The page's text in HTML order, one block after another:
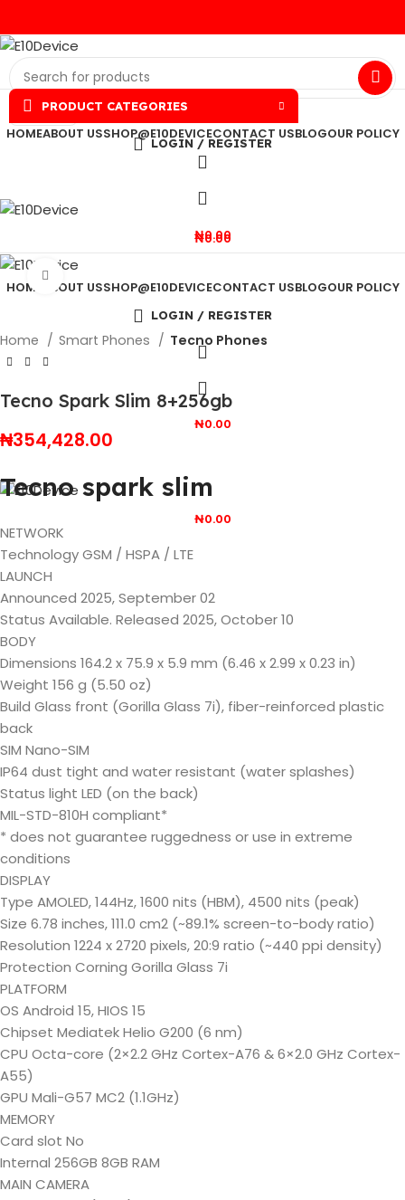
NGN
LOGIN / REGISTER
₦0.00
PRODUCT CATEGORIES
HOMEABOUT USSHOP@E10DEVICECONTACT USBLOGOUR POLICY
₦0.00
HOME ABOUT USSHOP@E10DEVICECONTACT USBLOGOUR POLICY
LOGIN / REGISTER
₦0.00
₦0.00
Click to enlarge
Home Smart Phones Tecno Phones
Tecno Spark Slim 8+256gb
₦354,428.00
Tecno spark slim
NETWORK
Technology GSM / HSPA / LTE
LAUNCH
Announced 2025, September 02
Status Available. Released 2025, October 10
BODY
Dimensions 164.2 x 75.9 x 5.9 mm (6.46 x 2.99 x 0.23 in)
Weight 156 g (5.50 oz)
Build Glass front (Gorilla Glass 7i), fiber-reinforced plastic
back
SIM Nano-SIM
IP64 dust tight and water resistant (water splashes)
Status light LED (on the back)
MIL-STD-810H compliant*
* does not guarantee ruggedness or use in extreme
conditions
DISPLAY
Type AMOLED, 144Hz, 1600 nits (HBM), 4500 nits (peak)
Size 6.78 inches, 111.0 cm2 (~89.1% screen-to-body ratio)
Resolution 1224 x 2720 pixels, 20:9 ratio (~440 ppi density)
Protection Corning Gorilla Glass 7i
PLATFORM
OS Android 15, HIOS 15
Chipset Mediatek Helio G200 (6 nm)
CPU Octa-core (2×2.2 GHz Cortex-A76 & 6×2.0 GHz Cortex-
A55)
GPU Mali-G57 MC2 (1.1GHz)
MEMORY
Card slot No
Internal 256GB 8GB RAM
MAIN CAMERA